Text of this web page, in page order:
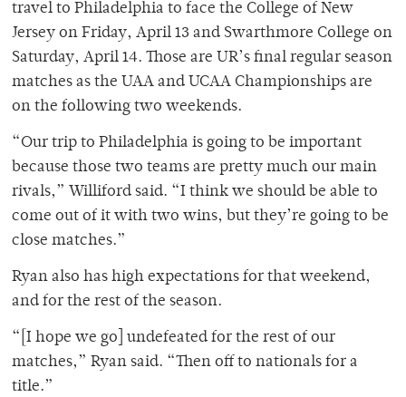
travel to Philadelphia to face the College of New
Jersey on Friday, April 13 and Swarthmore College on
Saturday, April 14. Those are UR’s final regular season
matches as the UAA and UCAA Championships are
on the following two weekends.
“Our trip to Philadelphia is going to be important
because those two teams are pretty much our main
rivals,” Williford said. “I think we should be able to
come out of it with two wins, but they’re going to be
close matches.”
Ryan also has high expectations for that weekend,
and for the rest of the season.
“[I hope we go] undefeated for the rest of our
matches,” Ryan said. “Then off to nationals for a
title.”